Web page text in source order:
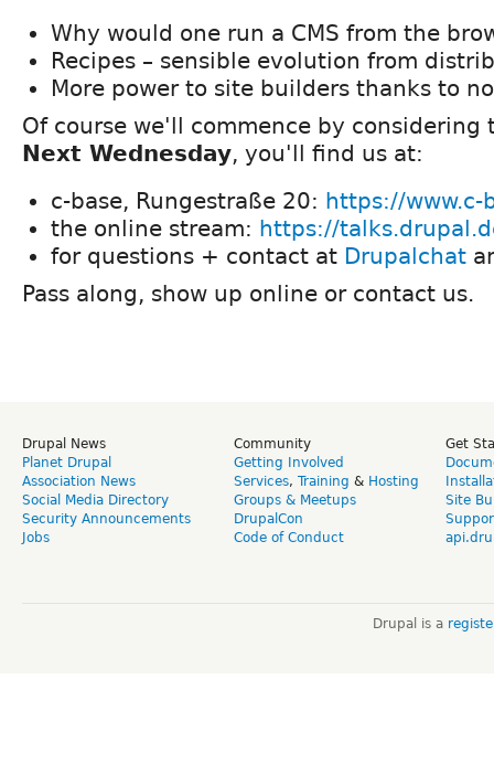
Why would one run a CMS from the
Recipes – sensible evolution from
More power to site builders thanks to
Of course we'll commence by considering
Next Wednesday, you'll find us at:
c-base, Rungestraße 20: https://www.c-
the online stream: https://
for questions + contact at Drupalchat
Pass along, show up online or contact us.
Drupal News
Planet Drupal
Association News
Social Media Directory
Security Announcements
Jobs
Community
Getting Involved
Services, Training & Hosting
Groups & Meetups
DrupalCon
Code of Conduct
Get
Site
Drupal is a